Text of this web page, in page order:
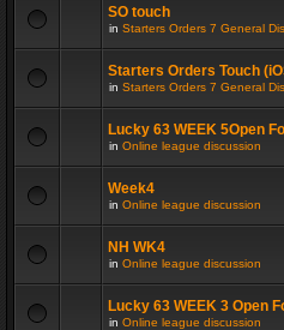
SO touch
in Starters Orders 7 General
Starters Orders Touch
in Starters Orders 7 General
Lucky 63 WEEK 5Open
in Online league discussion
Week4
in Online league discussion
NH WK4
in Online league discussion
Lucky 63 WEEK 3 Open
in Online league discussion